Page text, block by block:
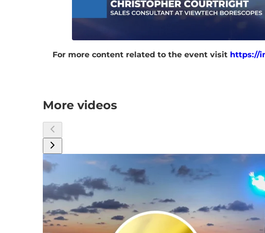
For more content related to the event visit https://
More videos